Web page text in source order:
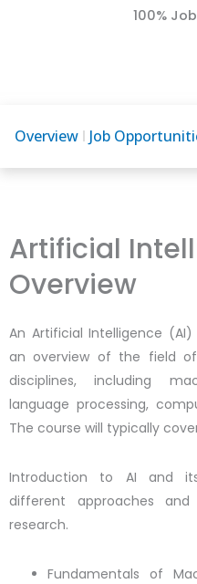
100%
Overview Job
Artificial
Overview
An Artificial Intelligence
an overview of the field
disciplines, including
language processing,
The course will typically
Introduction to AI and
different approaches
research.
Fundamentals of